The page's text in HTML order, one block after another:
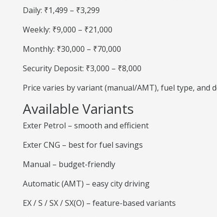
Daily: ₹1,499 – ₹3,299
Weekly: ₹9,000 – ₹21,000
Monthly: ₹30,000 – ₹70,000
Security Deposit: ₹3,000 – ₹8,000
Price varies by variant (manual/AMT), fuel type, and
Available Variants
Exter Petrol – smooth and efficient
Exter CNG – best for fuel savings
Manual – budget-friendly
Automatic (AMT) – easy city driving
EX / S / SX / SX(O) – feature-based variants